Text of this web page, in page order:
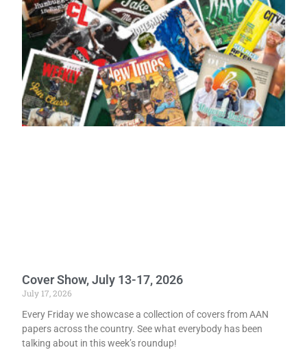
Cover Show, July 13-17, 2026
July 17, 2026
Every Friday we showcase a collection of covers from AAN
papers across the country. See what everybody has been
talking about in this week’s roundup!